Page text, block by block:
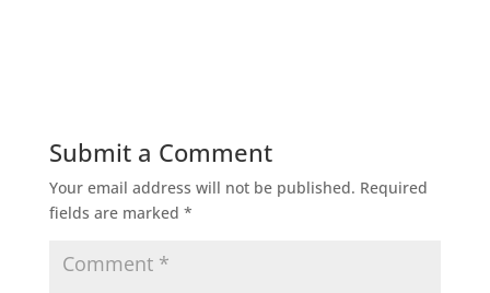
Submit a Comment
Your email address will not be published. Required
fields are marked *